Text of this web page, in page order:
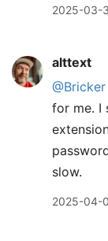
2025-03-
alttext
@Bricker
for me. I
slow.
2025-04-